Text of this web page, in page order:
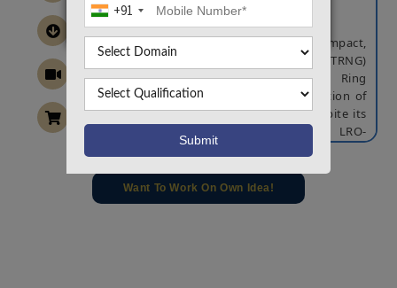
+91
ABSTRACT
In this brief we present a novel, ultra-compact,
True Random Number Generator (TRNG)
architecture. The proposed Latched Ring
Oscillator (LRO) TRNG allows the generation of
a TRNG bit from a single FPGA Slice. Despite its
very compact structure, the proposed LRO-
TRNG relies on both meta-stability and
accumulated jitter as entropy sources, and
exhibits very good results in terms of
unpredictability and randomness. The
Want To Work On Own Idea!